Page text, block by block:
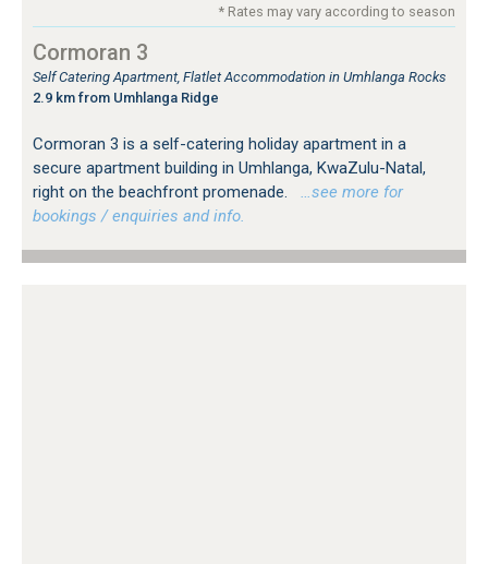
* Rates may vary according to season
Cormoran 3
Self Catering Apartment, Flatlet Accommodation in Umhlanga Rocks
2.9 km from Umhlanga Ridge
Cormoran 3 is a self-catering holiday apartment in a
secure apartment building in Umhlanga, KwaZulu-Natal,
right on the beachfront promenade.
…see more for
bookings / enquiries and info.